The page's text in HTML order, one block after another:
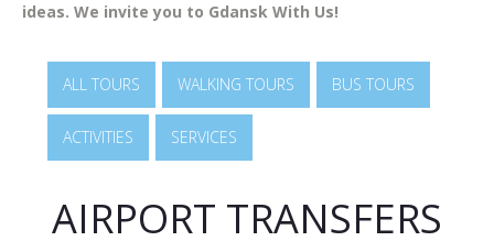
ideas. We invite you to Gdansk With Us!
ALL TOURS WALKING TOURS BUS TOURS
ACTIVITIES SERVICES
AIRPORT TRANSFERS